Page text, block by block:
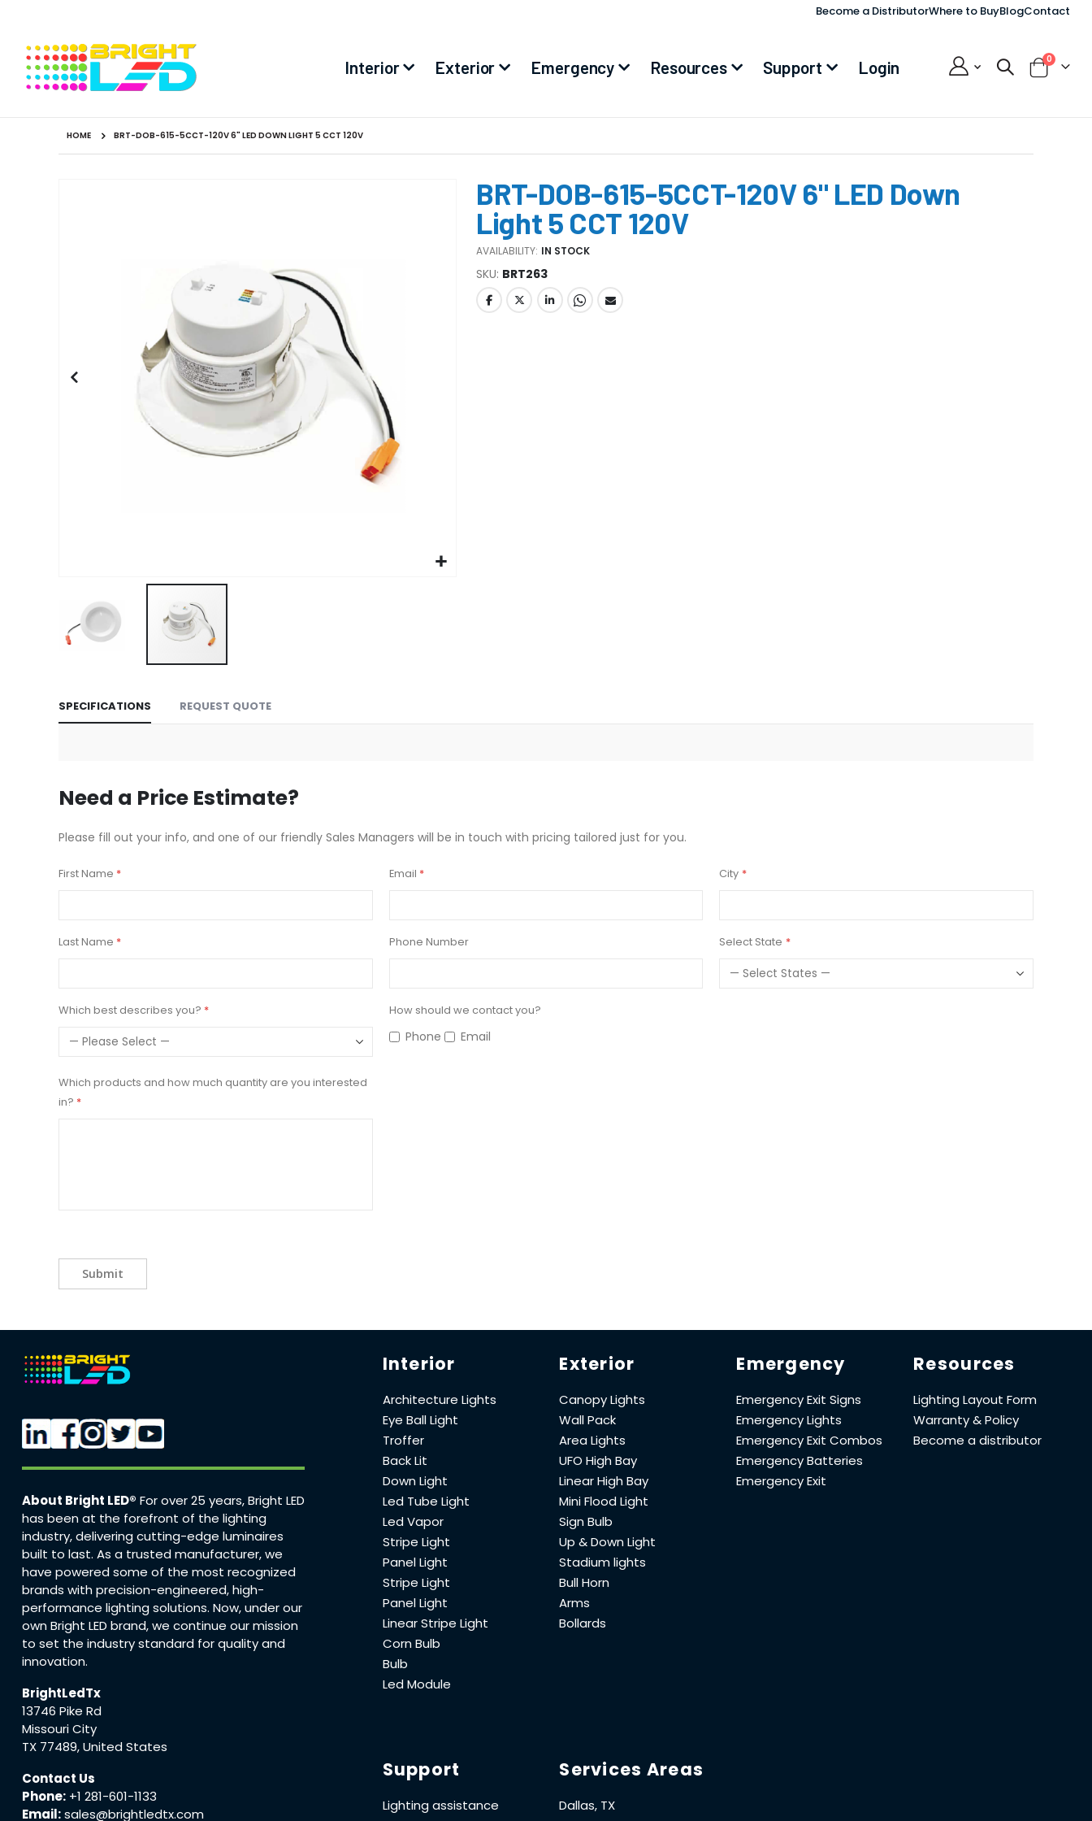
Become a DistributorWhere to BuyBlogContact
Interior Exterior Emergency Resources Support Login Cart
0items
HOME BRT-DOB-615-5CCT-120V 6" LED DOWN LIGHT 5 CCT 120V
the
images
gallery
BRT-DOB-615-5CCT-120V 6" LED Down
Light 5 CCT 120V
AVAILABILITY: IN STOCK
SKU BRT263
SPECIFICATIONS REQUEST QUOTE
Need a Price Estimate?
Please fill out your info, and one of our friendly Sales Managers will be in touch with pricing tailored just for you.
First Name
Last Name
Which best describes you?
Email
Phone Number
How should we contact you?
Phone Email
City
Select State
Which products and how much quantity are you interested
in?
Submit
About Bright LED® For over 25 years, Bright LED
has been at the forefront of the lighting
industry, delivering cutting-edge luminaires
built to last. As a trusted manufacturer, we
have powered some of the most recognized
brands with precision-engineered, high-
performance lighting solutions. Now, under our
own Bright LED brand, we continue our mission
to set the industry standard for quality and
innovation.
BrightLedTx
13746 Pike Rd
Missouri City
TX 77489, United States
Contact Us
Phone: +1 281-601-1133
Email:sales@brightledtx.com
Interior
Architecture Lights
Eye Ball Light
Troffer
Back Lit
Down Light
Led Tube Light
Led Vapor
Stripe Light
Panel Light
Stripe Light
Panel Light
Linear Stripe Light
Corn Bulb
Bulb
Led Module
Exterior
Canopy Lights
Wall Pack
Area Lights
UFO High Bay
Linear High Bay
Mini Flood Light
Sign Bulb
Up & Down Light
Stadium lights
Bull Horn
Arms
Bollards
Emergency
Emergency Exit Signs
Emergency Lights
Emergency Exit Combos
Emergency Batteries
Emergency Exit
Resources
Lighting Layout Form
Warranty & Policy
Become a distributor
Support
Lighting assistance
Services Areas
Dallas, TX